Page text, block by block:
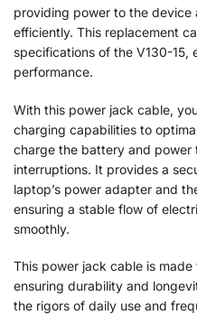
providing power to the device
efficiently. This replacement
specifications of the V130-15,
performance.
With this power jack cable,
charging capabilities to
charge the battery and power
interruptions. It provides a
laptop’s power adapter and
ensuring a stable flow of
smoothly.
This power jack cable is
ensuring durability and
the rigors of daily use and